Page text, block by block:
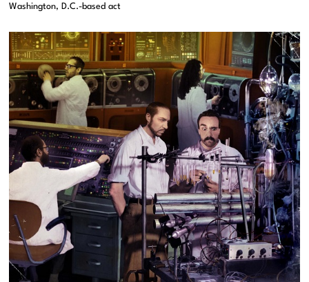
Washington, D.C.-based act